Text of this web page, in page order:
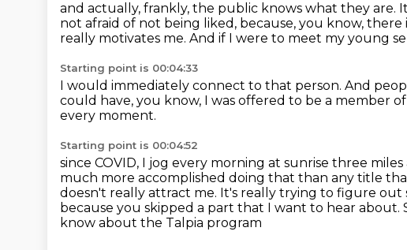
and actually, frankly, the public knows what they are.
not afraid of not being liked, because, you know,
really motivates me. And if I were to meet my young
Starting point is 00:04:33
I would immediately connect to that person. And
could have, you know, I was offered to be a member
every moment.
Starting point is 00:04:52
since COVID, I jog every morning at sunrise three
much more accomplished doing that than any title
doesn't really attract me. It's really trying to figure out
because you skipped a part that I want to hear about.
know about the Talpia program